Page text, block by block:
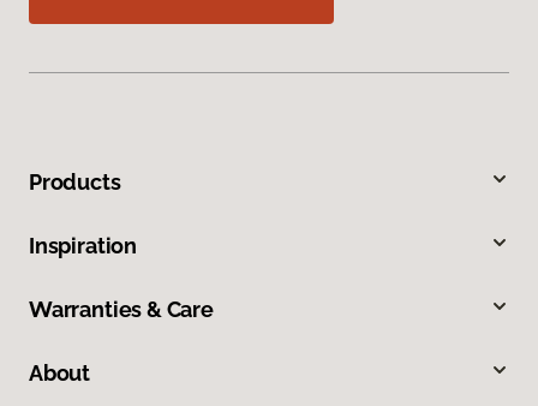
Products
Inspiration
Warranties & Care
About